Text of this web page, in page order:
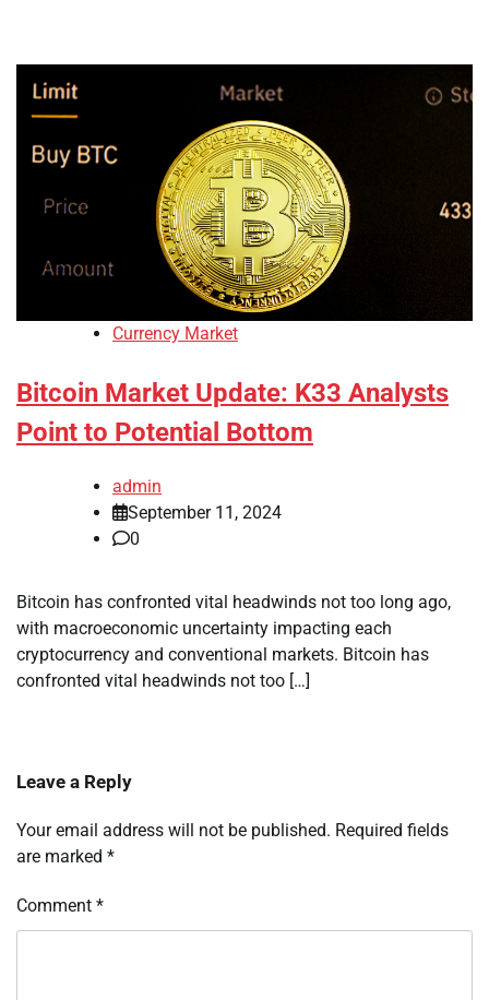
Currency Market
Bitcoin Market Update: K33 Analysts
Point to Potential Bottom
admin
September 11, 2024
0
Bitcoin has confronted vital headwinds not too long ago,
with macroeconomic uncertainty impacting each
cryptocurrency and conventional markets. Bitcoin has
confronted vital headwinds not too […]
Leave a Reply
Your email address will not be published. Required fields
are marked *
Comment *